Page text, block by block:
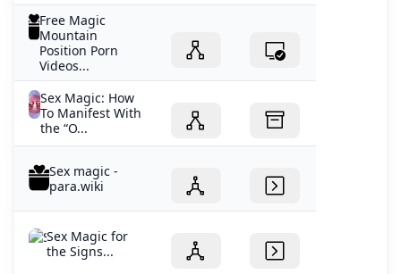
Free Magic
Mountain
Position Porn
Videos...
Sex Magic: How
To Manifest With
the “O...
Sex magic -
para.wiki
Sex Magic for
the Signs...